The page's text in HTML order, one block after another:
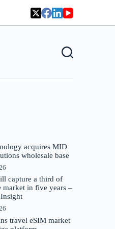
acquires MID
wholesale base
capture a third of
market in five years –
travel eSIM market